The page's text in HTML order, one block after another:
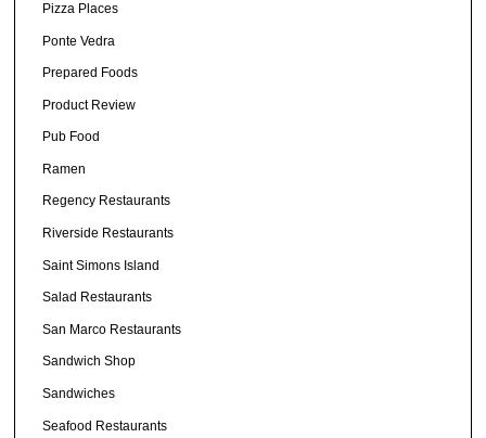
Pizza Places
Ponte Vedra
Prepared Foods
Product Review
Pub Food
Ramen
Regency Restaurants
Riverside Restaurants
Saint Simons Island
Salad Restaurants
San Marco Restaurants
Sandwich Shop
Sandwiches
Seafood Restaurants